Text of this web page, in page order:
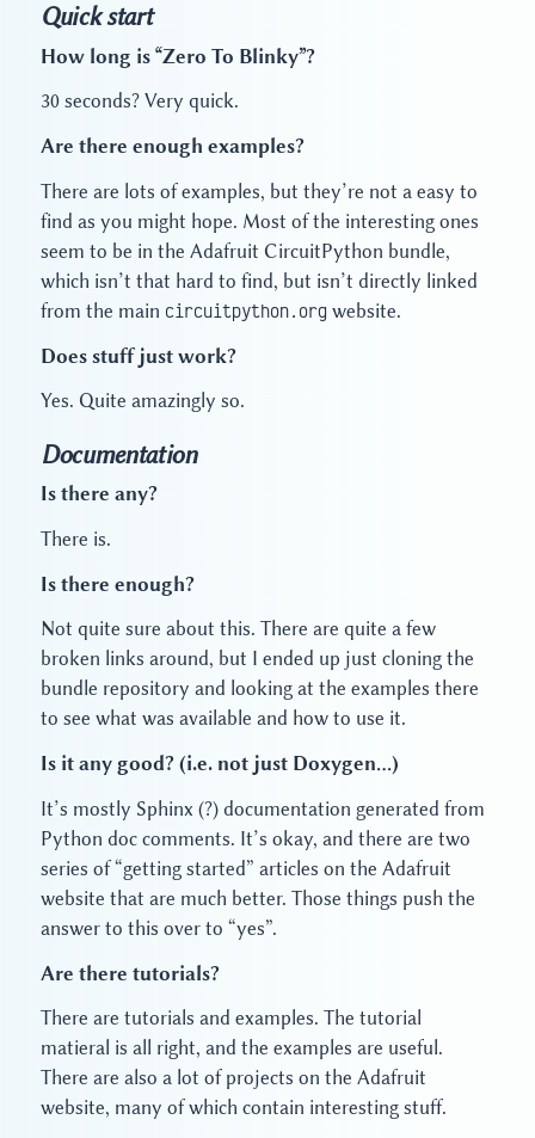
Quick start
How long is “Zero To Blinky”?
30 seconds? Very quick.
Are there enough examples?
There are lots of examples, but they’re not a easy to
find as you might hope. Most of the interesting ones
seem to be in the Adafruit CircuitPython bundle,
which isn’t that hard to find, but isn’t directly linked
from the main circuitpython.org website.
Does stuff just work?
Yes. Quite amazingly so.
Documentation
Is there any?
There is.
Is there enough?
Not quite sure about this. There are quite a few
broken links around, but I ended up just cloning the
bundle repository and looking at the examples there
to see what was available and how to use it.
Is it any good? (i.e. not just Doxygen…)
It’s mostly Sphinx (?) documentation generated from
Python doc comments. It’s okay, and there are two
series of “getting started” articles on the Adafruit
website that are much better. Those things push the
answer to this over to “yes”.
Are there tutorials?
There are tutorials and examples. The tutorial
matieral is all right, and the examples are useful.
There are also a lot of projects on the Adafruit
website, many of which contain interesting stuff.